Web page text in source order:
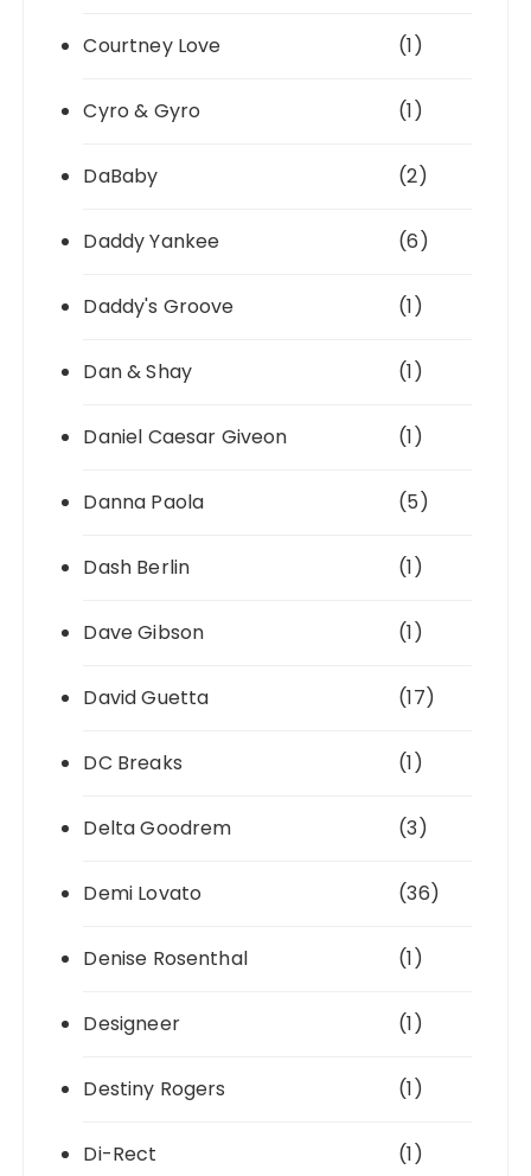
Courtney Love (1)
Cyro & Gyro (1)
DaBaby (2)
Daddy Yankee (6)
Daddy's Groove (1)
Dan & Shay (1)
Daniel Caesar Giveon (1)
Danna Paola (5)
Dash Berlin (1)
Dave Gibson (1)
David Guetta (17)
DC Breaks (1)
Delta Goodrem (3)
Demi Lovato (36)
Denise Rosenthal (1)
Designeer (1)
Destiny Rogers (1)
Di-Rect (1)